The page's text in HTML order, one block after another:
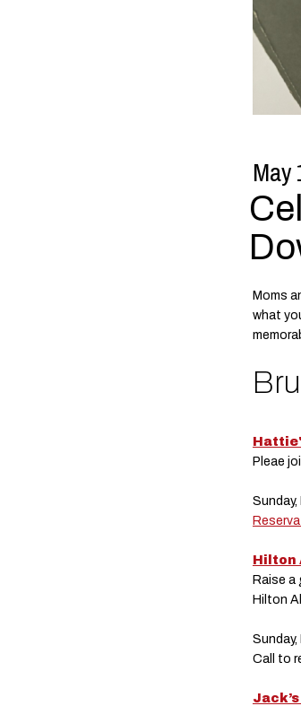
May
Moms
what
Pleae
Sunday,
Hilton
Raise a
Hilton
Sunday,
Call to